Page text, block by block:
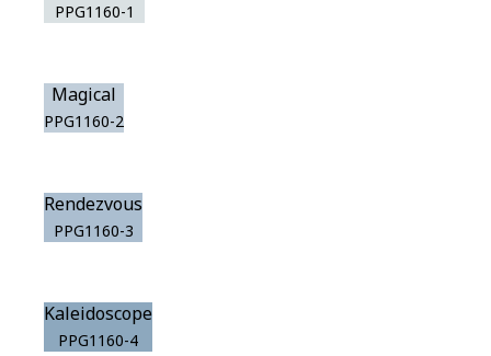
PPG1160-1
Magical
PPG1160-2
Rendezvous
PPG1160-3
Kaleidoscope
PPG1160-4